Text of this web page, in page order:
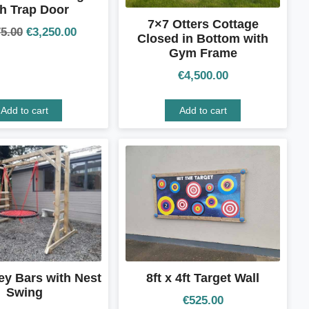
Trap Door
€3,250.00
Add to cart
7×7 Otters Cottage
Closed in Bottom with
Gym Frame
€4,500.00
Add to cart
Bars with Nest
Swing
8ft x 4ft Target Wall
€525.00